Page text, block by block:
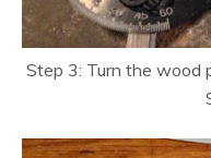
Step 3: Turn the wood